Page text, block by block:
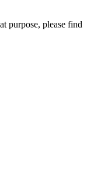
purpose, please find